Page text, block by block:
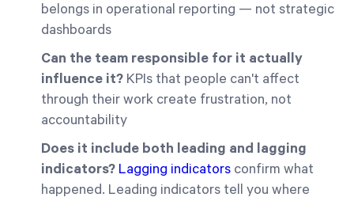
belongs in operational reporting — not strategic
dashboards
Can the team responsible for it actually
influence it? KPIs that people can't affect
through their work create frustration, not
accountability
Does it include both leading and lagging
indicators? Lagging indicators confirm what
happened. Leading indicators tell you where